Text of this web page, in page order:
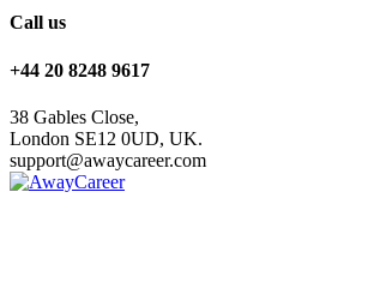
Call us
+44 20 8248 9617
38 Gables Close,
London SE12 0UD, UK.
support@awaycareer.com